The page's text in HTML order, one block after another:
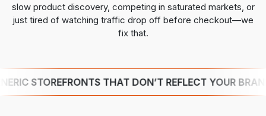
slow product discovery, competing in saturated markets, or
just tired of watching traffic drop off before checkout—we
fix that.
STOREFRONTS THAT DON’T REFLECT YOUR BRAND